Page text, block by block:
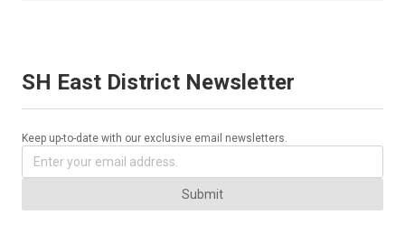
SH East District Newsletter
Keep up-to-date with our exclusive email newsletters.
Submit